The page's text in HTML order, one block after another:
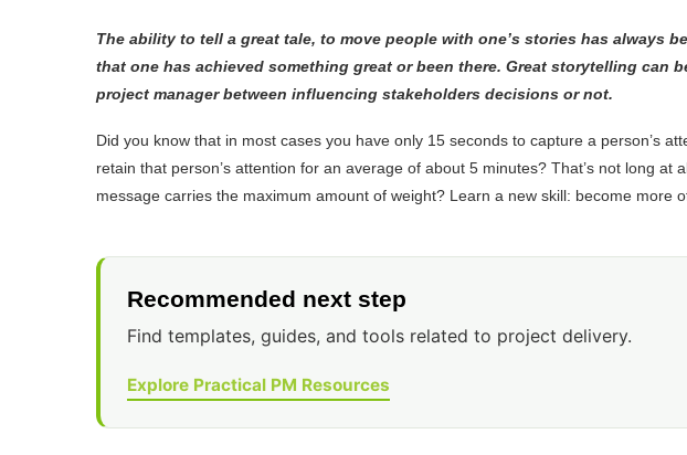
The ability to tell a great tale, to move people with one’s stories has always
that one has achieved something great or been there. Great storytelling can
project manager between influencing stakeholders decisions or not.
Did you know that in most cases you have only 15 seconds to capture a person’s
retain that person’s attention for an average of about 5 minutes? That’s not long at
message carries the maximum amount of weight? Learn a new skill: become more
Recommended next step
Find templates, guides, and tools related to project delivery.
Explore Practical PM Resources